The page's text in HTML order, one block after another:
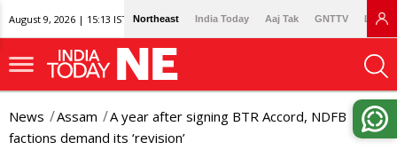
August 9, 2026 | 15:13 IST Northeast India Today Aaj Tak GNTTV
News Assam
A year after signing BTR Accord, NDFB
factions demand its ‘revision’